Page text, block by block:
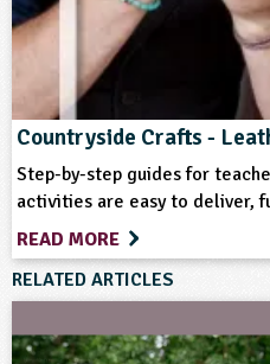
Art and Craft Outdoors
Farm Animals
Home Ed - Outdoor
Rural/Countryside Crafts
Countryside Crafts -
Step-by-step guides for
activities are easy to deliver,
READ MORE
RELATED ARTICLES